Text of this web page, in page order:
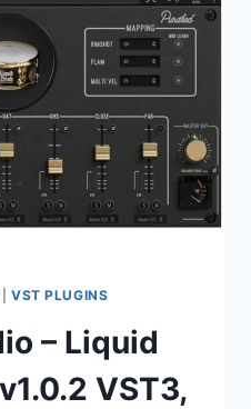
VST PLUGINS
– Liquid
VST3,